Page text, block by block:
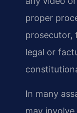
proper
prosecutor,
legal or
In many
may